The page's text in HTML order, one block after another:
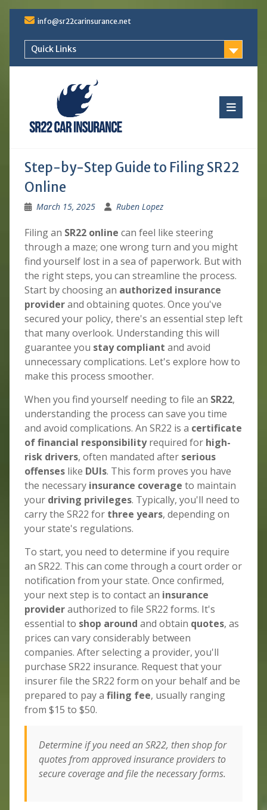
Skip
to
content
info@sr22carinsurance.net
Quick Links
Step-by-Step Guide to Filing SR22
Online
March 15, 2025 Ruben Lopez
Filing an SR22 online can feel like steering
through a maze; one wrong turn and you might
find yourself lost in a sea of paperwork. But with
the right steps, you can streamline the process.
Start by choosing an authorized insurance
providerand obtaining quotes. Once you've
secured your policy, there's an essential step left
that many overlook. Understanding this will
guarantee you stay compliant and avoid
unnecessary complications. Let's explore how to
make this process smoother.
When you find yourself needing to file an SR22,
understanding the process can save you time
and avoid complications. An SR22 is a certificate
of financial responsibilityrequired for high-
risk drivers, often mandated after serious
offenseslike DUIs. This form proves you have
the necessary insurance coverage to maintain
your driving privileges. Typically, you'll need to
carry the SR22 for three years, depending on
your state's regulations.
To start, you need to determine if you require
an SR22. This can come through a court order or
notification from your state. Once confirmed,
your next step is to contact an insurance
providerauthorized to file SR22 forms. It's
essential to shop around and obtain quotes, as
prices can vary considerably between
companies. After selecting a provider, you'll
purchase SR22 insurance. Request that your
insurer file the SR22 form on your behalf and be
prepared to pay a filing fee, usually ranging
from $15 to $50.
Determine if you need an SR22, then shop for
quotes from approved insurance providers to
secure coverage and file the necessary forms.